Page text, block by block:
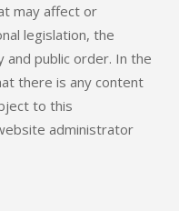
may affect or
legislation, the
public order. In the
there is any content
to this
administrator